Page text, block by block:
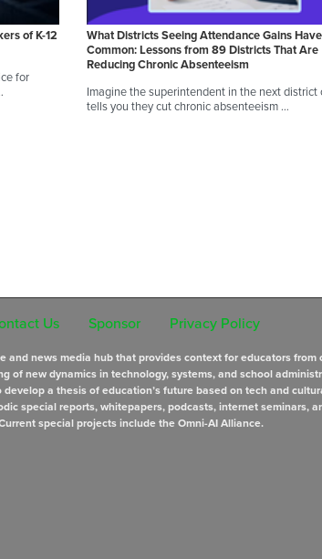
of K-12
for
What Districts Seeing Attendance Gains
Common: Lessons from 89 Districts That Are
Reducing Chronic Absenteeism
Imagine the superintendent in the next district
tells you they cut chronic absenteeism …
Us Sponsor Privacy Policy
and news media hub that provides context for educators from
of new dynamics in technology, systems, and school
a thesis of education’s future based on tech and
special reports, whitepapers, podcasts, internet seminars,
special projects include the Omni-AI Alliance.